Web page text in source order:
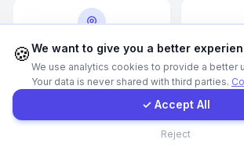
Hong Kong
React
Illinois
🍪We want to give you a better
We use analytics cookies to provide a better
Your data is never shared with third parties.
✓ Accept All
Reject